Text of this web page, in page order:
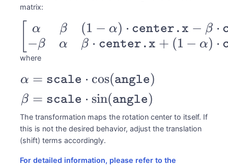
matrix:
\begin{bmatrix}
\alpha & \beta
& (1-
\alpha)\cdot
\texttt{center.x}
- \beta \cdot
\texttt{center.y}
\\ -\beta &
α
−β
β
α
(1 − α) ⋅ center.x − β ⋅
β ⋅ center.x + (1 − α) ⋅
where
\begin{aligned}
\alpha &=
\texttt{scale} \cdot
\cos(\texttt{angle})
\\ \beta &=
\texttt{scale} \cdot
α
β
= scale ⋅ cos(angle)
= scale ⋅ sin(angle)
The transformation maps the rotation center to itself. If
this is not the desired behavior, adjust the translation
(shift) terms accordingly.
For detailed information, please refer to the